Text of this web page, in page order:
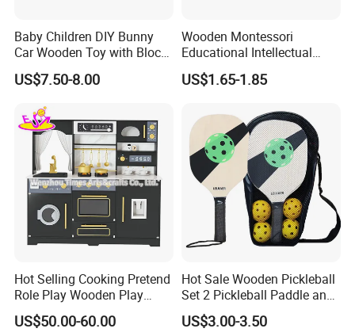
Baby Children DIY Bunny
Car Wooden Toy with Block
for Kids
US$7.50-8.00
Wooden Montessori
Educational Intellectual
Wholesale Baby Kids
Children DIY Toys 3D
US$1.65-1.85
Hot Selling Cooking Pretend
Role Play Wooden Play
Kitchen Set for Kids
W10c909b
US$50.00-60.00
Hot Sale Wooden Pickleball
Set 2 Pickleball Paddle and
4 Balls with Carry Bag
Pickleball
US$3.00-3.50